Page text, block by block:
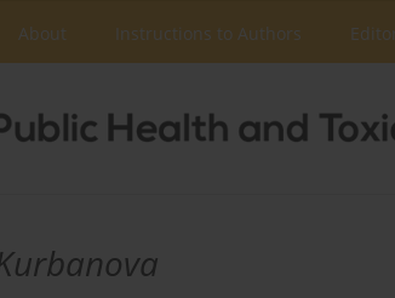
About Instructions to Authors